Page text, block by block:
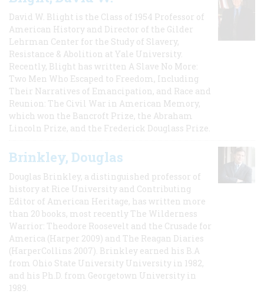
David W. Blight is the Class of 1954 Professor of
American History and Director of the Gilder
Lehrman Center for the Study of Slavery,
Resistance & Abolition at Yale University.
Recently, Blight has written A Slave No More:
Two Men Who Escaped to Freedom, Including
Their Narratives of Emancipation, and Race and
Reunion: The Civil War in American Memory,
which won the Bancroft Prize, the Abraham
Lincoln Prize, and the Frederick Douglass Prize.
Brinkley, Douglas
Douglas Brinkley, a distinguished professor of
history at Rice University and Contributing
Editor of American Heritage, has written more
than 20 books, most recently The Wilderness
Warrior: Theodore Roosevelt and the Crusade for
America (Harper 2009) and The Reagan Diaries
(HarperCollins 2007). Brinkley earned his B.A
from Ohio State University University in 1982,
and his Ph.D. from Georgetown University in
1989.